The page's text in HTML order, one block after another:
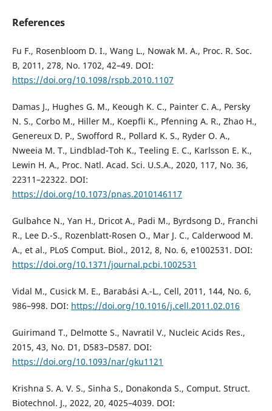
References
Fu F., Rosenbloom D. I., Wang L., Nowak M. A., Proc. R. Soc.
B, 2011, 278, No. 1702, 42–49. DOI:
https://doi.org/10.1098/rspb.2010.1107
Damas J., Hughes G. M., Keough K. C., Painter C. A., Persky
N. S., Corbo M., Hiller M., Koepfli K., Pfenning A. R., Zhao H.,
Genereux D. P., Swofford R., Pollard K. S., Ryder O. A.,
Nweeia M. T., Lindblad-Toh K., Teeling E. C., Karlsson E. K.,
Lewin H. A., Proc. Natl. Acad. Sci. U.S.A., 2020, 117, No. 36,
22311–22322. DOI:
https://doi.org/10.1073/pnas.2010146117
Gulbahce N., Yan H., Dricot A., Padi M., Byrdsong D., Franchi
R., Lee D.-S., Rozenblatt-Rosen O., Mar J. C., Calderwood M.
A., et al., PLoS Comput. Biol., 2012, 8, No. 6, e1002531. DOI:
https://doi.org/10.1371/journal.pcbi.1002531
Vidal M., Cusick M. E., Barabási A.-L., Cell, 2011, 144, No. 6,
986–998. DOI: https://doi.org/10.1016/j.cell.2011.02.016
Guirimand T., Delmotte S., Navratil V., Nucleic Acids Res.,
2015, 43, No. D1, D583–D587. DOI:
https://doi.org/10.1093/nar/gku1121
Krishna S. A. V. S., Sinha S., Donakonda S., Comput. Struct.
Biotechnol. J., 2022, 20, 4025–4039. DOI: